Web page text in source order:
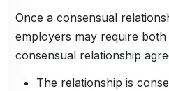
Once a consensual
employers may require
consensual relationship
The relationship is